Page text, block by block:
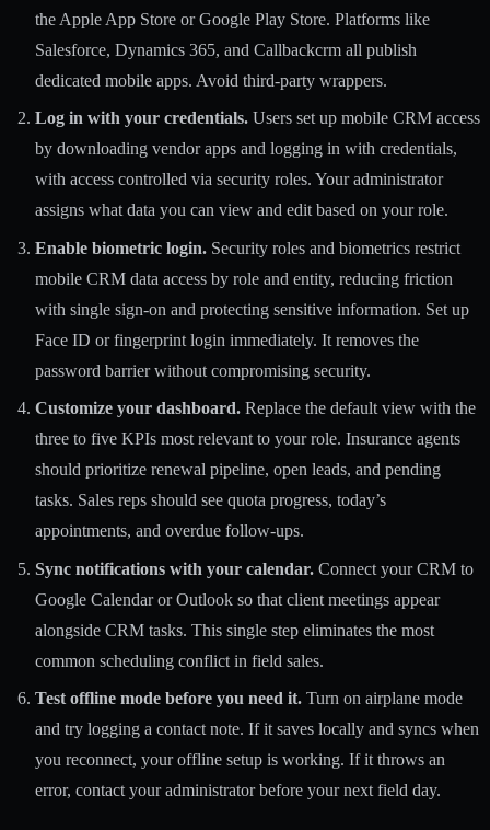
the Apple App Store or Google Play Store. Platforms like
Salesforce, Dynamics 365, and Callbackcrm all publish
dedicated mobile apps. Avoid third-party wrappers.
Log in with your credentials. Users set up mobile CRM access
by downloading vendor apps and logging in with credentials,
with access controlled via security roles. Your administrator
assigns what data you can view and edit based on your role.
Enable biometric login. Security roles and biometrics restrict
mobile CRM data access by role and entity, reducing friction
with single sign-on and protecting sensitive information. Set up
Face ID or fingerprint login immediately. It removes the
password barrier without compromising security.
Customize your dashboard. Replace the default view with the
three to five KPIs most relevant to your role. Insurance agents
should prioritize renewal pipeline, open leads, and pending
tasks. Sales reps should see quota progress, today’s
appointments, and overdue follow-ups.
Sync notifications with your calendar. Connect your CRM to
Google Calendar or Outlook so that client meetings appear
alongside CRM tasks. This single step eliminates the most
common scheduling conflict in field sales.
Test offline mode before you need it. Turn on airplane mode
and try logging a contact note. If it saves locally and syncs when
you reconnect, your offline setup is working. If it throws an
error, contact your administrator before your next field day.